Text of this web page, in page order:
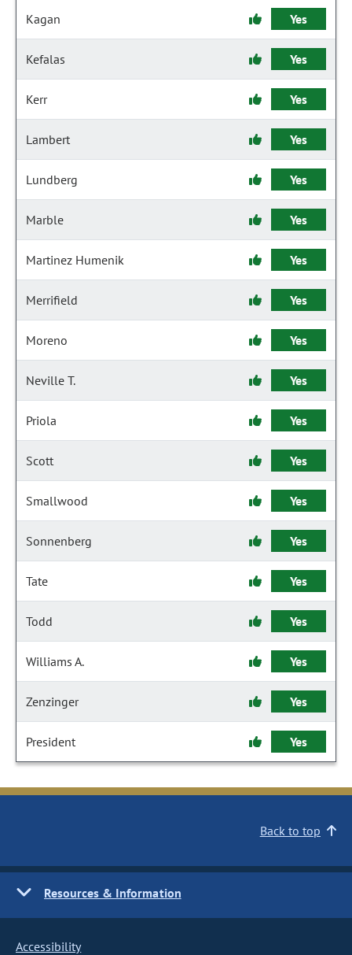
Kagan Yes
Kefalas Yes
Kerr Yes
Lambert Yes
Lundberg Yes
Marble Yes
Martinez Humenik Yes
Merrifield Yes
Moreno Yes
Neville T. Yes
Priola Yes
Scott Yes
Smallwood Yes
Sonnenberg Yes
Tate Yes
Todd Yes
Williams A. Yes
Zenzinger Yes
President Yes
Back to top
Resources & Information
Accessibility